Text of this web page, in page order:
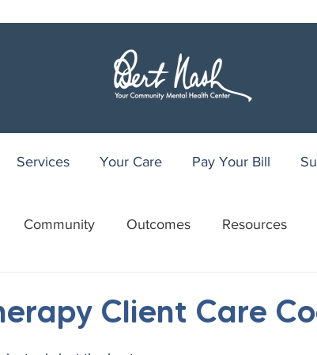
Services Your Care Pay Your Bill
Community Outcomes Resources
Client Care